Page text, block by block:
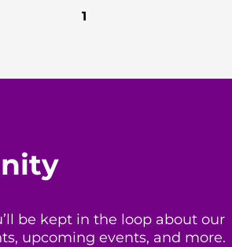
1
be kept in the loop about our
upcoming events, and more.